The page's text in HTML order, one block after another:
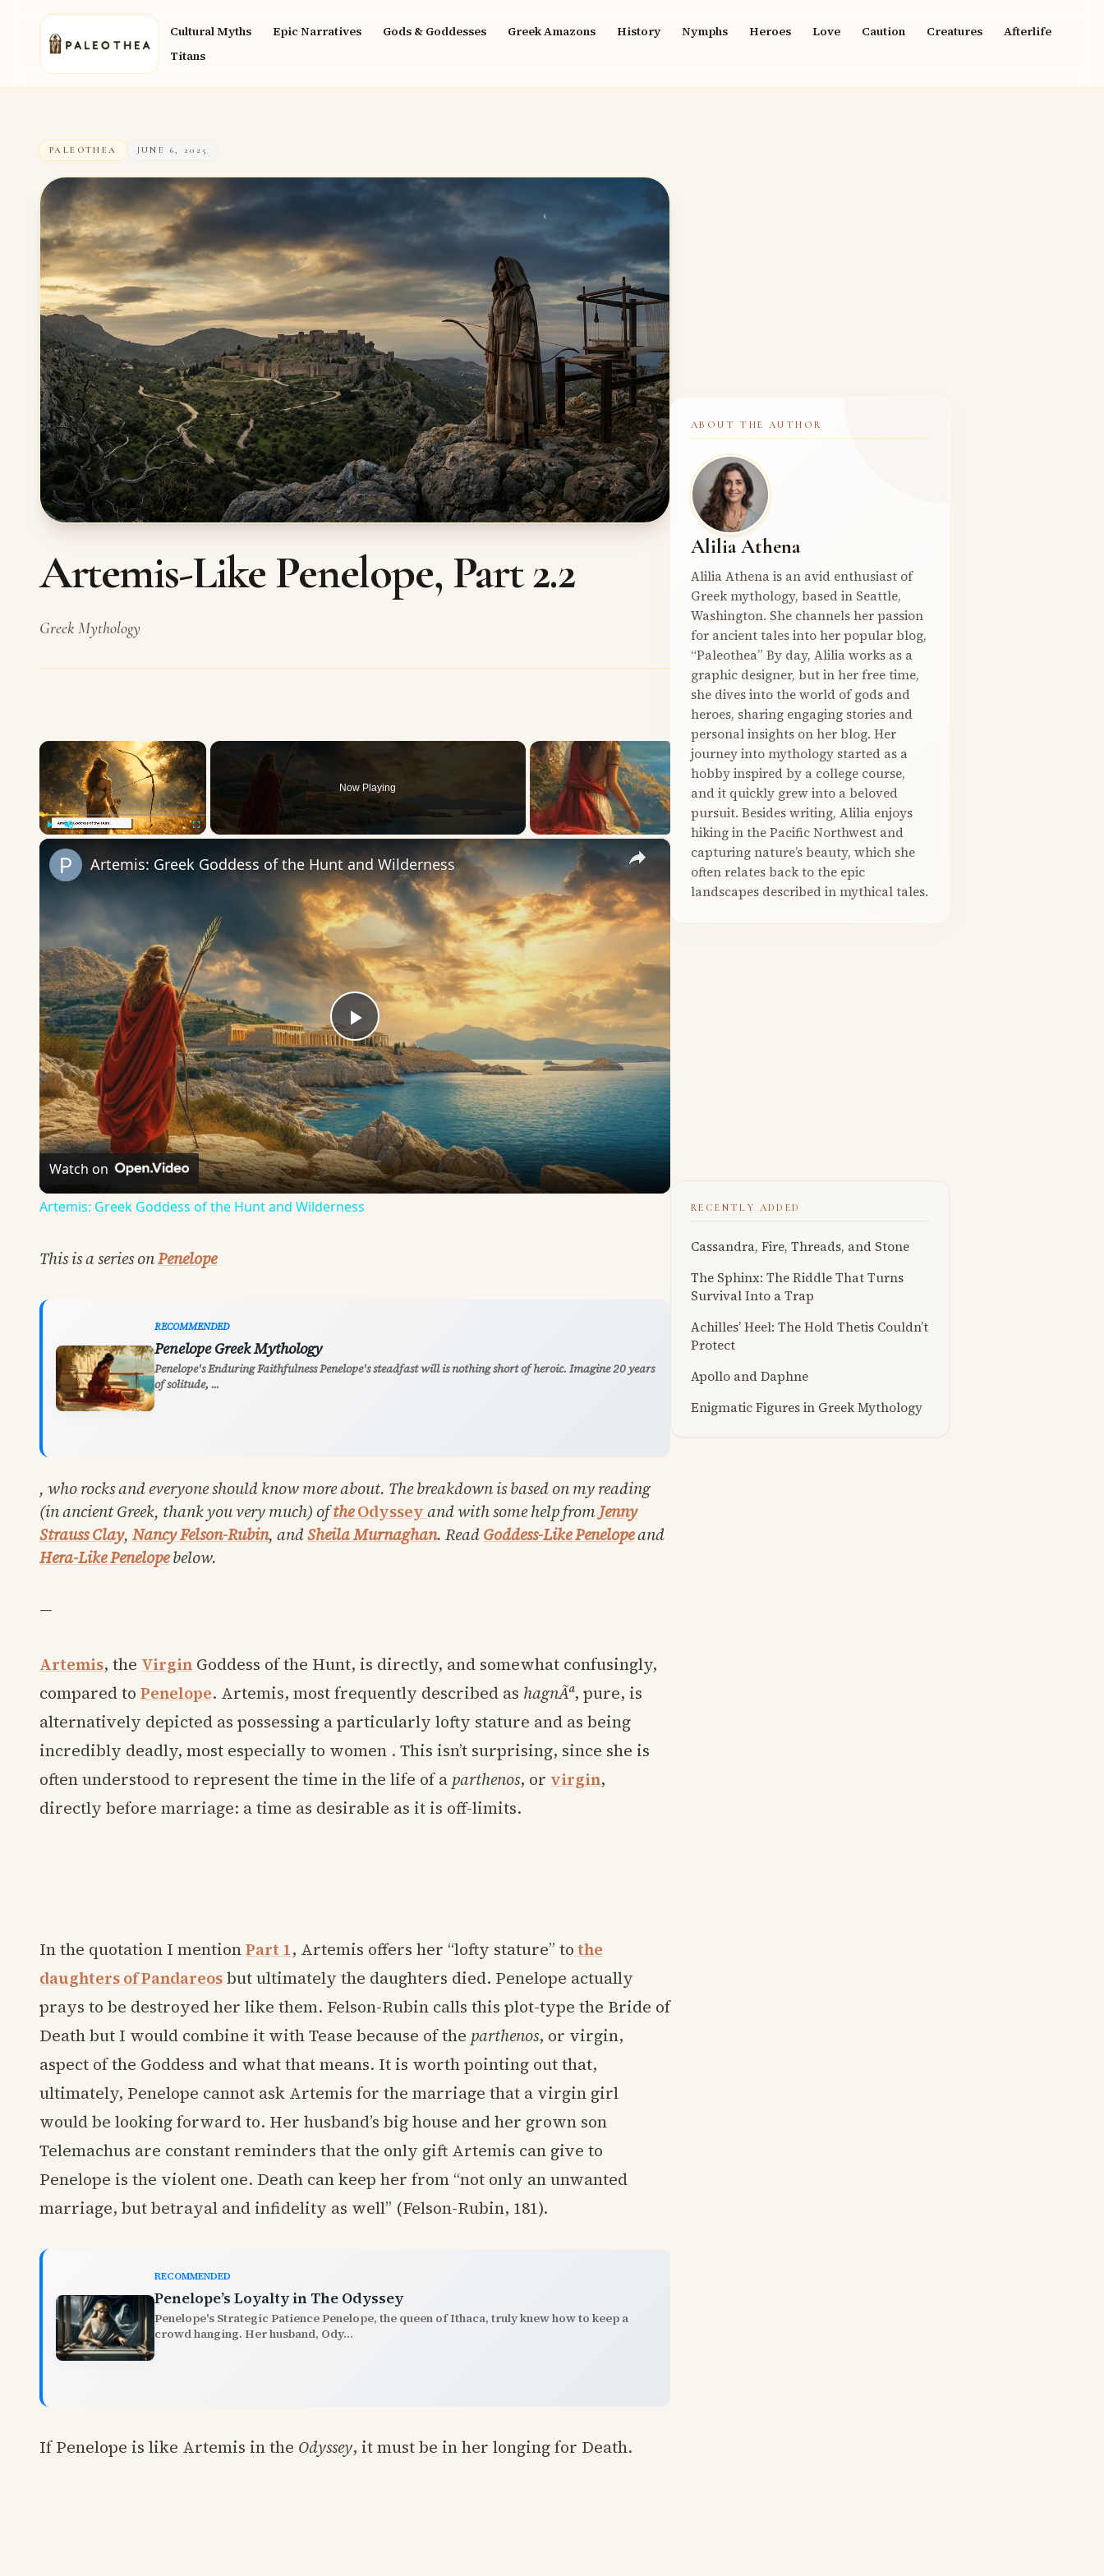
Cultural Myths Epic Narratives Gods & Goddesses Greek Amazons History Nymphs Heroes Love Caution Creatures
Afterlife
Titans
PALEOTHEA JUNE 6, 2025
Artemis-Like Penelope, Part 2.2
Greek Mythology
×
Now Playing
×
Play
Video
Artemis: Greek Goddess of the Hunt and Wilderness
Watch on
Artemis: Greek Goddess of the Hunt and Wilderness
This is a series onPenelope
RECOMMENDED
Penelope Greek Mythology
Penelope's Enduring Faithfulness Penelope's steadfast will is nothing short of heroic. Imagine 20 years
of solitude, ...
, who rocks and everyone should know more about. The breakdown is based on my reading
(in ancient Greek, thank you very much) oftheOdysseyand with some help from Jenny
Strauss Clay, Nancy Felson-Rubin, andSheila Murnaghan. ReadGoddess-Like Penelopeand
Hera-Like Penelopebelow.
—
Artemis, the Virgin Goddess of the Hunt, is directly, and somewhat confusingly,
compared to Penelope. Artemis, most frequently described as hagnÃª, pure, is
alternatively depicted as possessing a particularly lofty stature and as being
incredibly deadly, most especially to women . This isn’t surprising, since she is
often understood to represent the time in the life of a parthenos, or virgin,
directly before marriage: a time as desirable as it is off-limits.
In the quotation I mentionPart 1, Artemis offers her “lofty stature” tothe
daughters of Pandareosbut ultimately the daughters died. Penelope actually
prays to be destroyed her like them. Felson-Rubin calls this plot-type the Bride of
Death but I would combine it with Tease because of the parthenos, or virgin,
aspect of the Goddess and what that means. It is worth pointing out that,
ultimately, Penelope cannot ask Artemis for the marriage that a virgin girl
would be looking forward to. Her husband’s big house and her grown son
Telemachus are constant reminders that the only gift Artemis can give to
Penelope is the violent one. Death can keep her from “not only an unwanted
marriage, but betrayal and infidelity as well” (Felson-Rubin, 181).
RECOMMENDED
Penelope’s Loyalty in The Odyssey
Penelope's Strategic Patience Penelope, the queen of Ithaca, truly knew how to keep a
crowd hanging. Her husband, Ody...
If Penelope is like Artemis in the Odyssey, it must be in her longing for Death.
ABOUT THE AUTHOR
Alilia Athena
Alilia Athena is an avid enthusiast of
Greek mythology, based in Seattle,
Washington. She channels her passion
for ancient tales into her popular blog,
“Paleothea” By day, Alilia works as a
graphic designer, but in her free time,
she dives into the world of gods and
heroes, sharing engaging stories and
personal insights on her blog. Her
journey into mythology started as a
hobby inspired by a college course,
and it quickly grew into a beloved
pursuit. Besides writing, Alilia enjoys
hiking in the Pacific Northwest and
capturing nature’s beauty, which she
often relates back to the epic
landscapes described in mythical tales.
RECENTLY ADDED
Cassandra, Fire, Threads, and Stone
The Sphinx: The Riddle That Turns
Survival Into a Trap
Achilles’ Heel: The Hold Thetis Couldn’t
Protect
Apollo and Daphne
Enigmatic Figures in Greek Mythology